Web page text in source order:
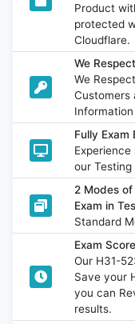
Product
protected
Cloudflare.
We
We
Customers
Fully Exam
Experience
our Testing
2 Modes
Exam in
Standard
Exam
Our H31-
Save your
you can
results.